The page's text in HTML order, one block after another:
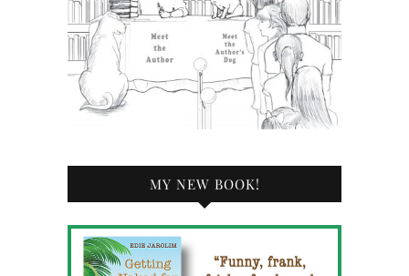
MY NEW BOOK!